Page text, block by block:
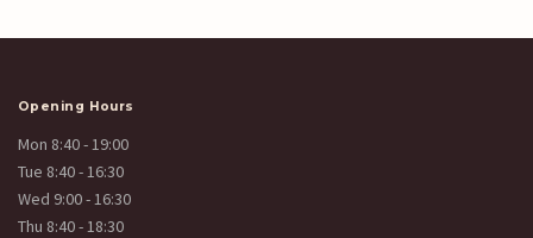
Opening Hours
Mon 8:40 - 19:00
Tue 8:40 - 16:30
Wed 9:00 - 16:30
Thu 8:40 - 18:30